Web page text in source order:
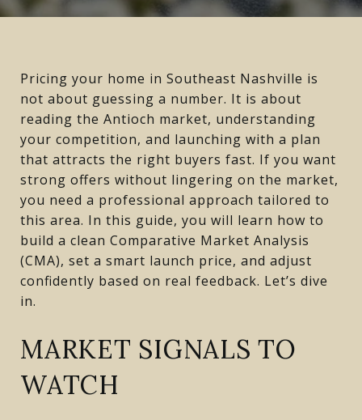
Pricing your home in Southeast Nashville is
not about guessing a number. It is about
reading the Antioch market, understanding
your competition, and launching with a plan
that attracts the right buyers fast. If you want
strong offers without lingering on the market,
you need a professional approach tailored to
this area. In this guide, you will learn how to
build a clean Comparative Market Analysis
(CMA), set a smart launch price, and adjust
confidently based on real feedback. Let’s dive
in.
MARKET SIGNALS TO
WATCH